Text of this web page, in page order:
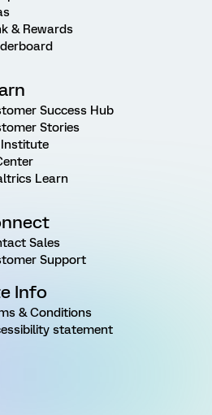
& Rewards
Success Hub
Stories
Learn
Sales
Support
Info
& Conditions
statement